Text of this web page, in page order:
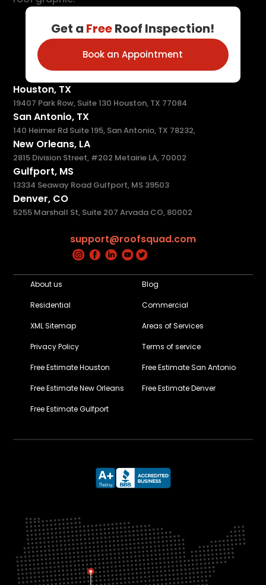
Get a FreeRoof Inspection!
Book an Appointment
Houston, TX
19407 Park Row, Suite 130 Houston, TX 77084
San Antonio, TX
140 Heimer Rd Suite 195, San Antonio, TX 78232,
New Orleans, LA
2815 Division Street, #202 Metairie LA, 70002
Gulfport, MS
13334 Seaway Road Gulfport, MS 39503
Denver, CO
5255 Marshall St, Suite 207 Arvada CO, 80002
support@roofsquad.com
About us Blog
Residential Commercial
XML Sitemap Areas of Services
Privacy Policy Terms of service
Free Estimate Houston Free Estimate San Antonio
Free Estimate New Orleans Free Estimate Denver
Free Estimate Gulfport